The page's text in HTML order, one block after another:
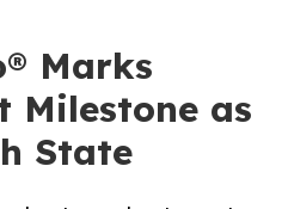
Marks
Milestone as
State